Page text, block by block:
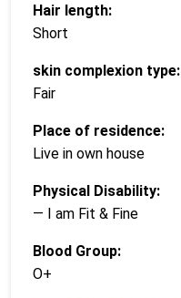
Hair length:
Short
skin complexion type:
Fair
Place of residence:
Live in own house
Physical Disability:
— I am Fit & Fine
Blood Group:
O+